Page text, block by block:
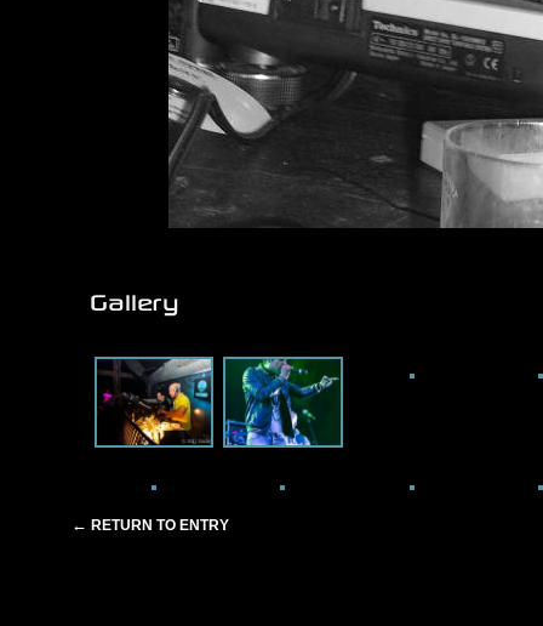
Gallery
← RETURN TO ENTRY